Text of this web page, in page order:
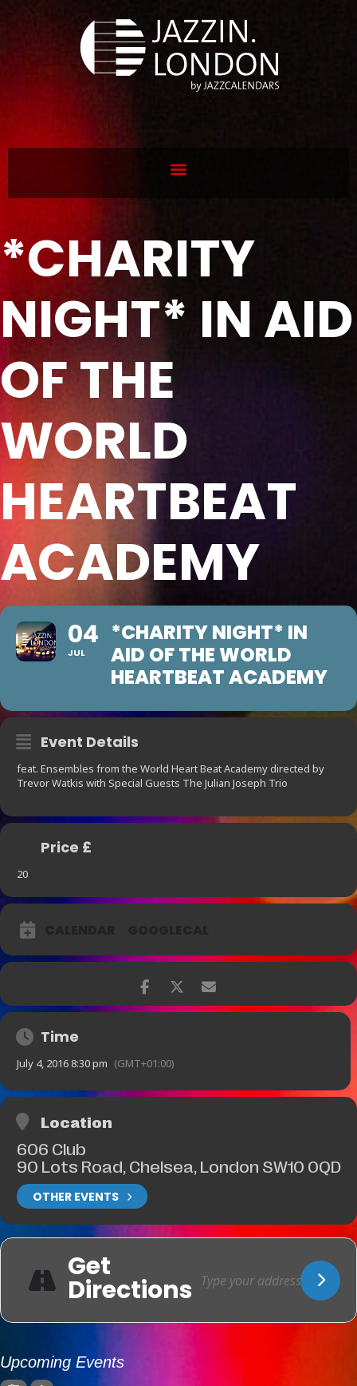
*CHARITY
NIGHT* IN AID
OF THE
WORLD
HEARTBEAT
ACADEMY
04
JUL
*CHARITY NIGHT* IN
AID OF THE WORLD
HEARTBEAT ACADEMY
Event Details
feat. Ensembles from the World Heart Beat Academy directed by
Trevor Watkis with Special Guests The Julian Joseph Trio
Price £
20
Time
July 4, 2016 8:30 pm (GMT+01:00)
Location
606 Club
90 Lots Road, Chelsea, London SW10 0QD
OTHER EVENTS
Get
Directions
Upcoming Events